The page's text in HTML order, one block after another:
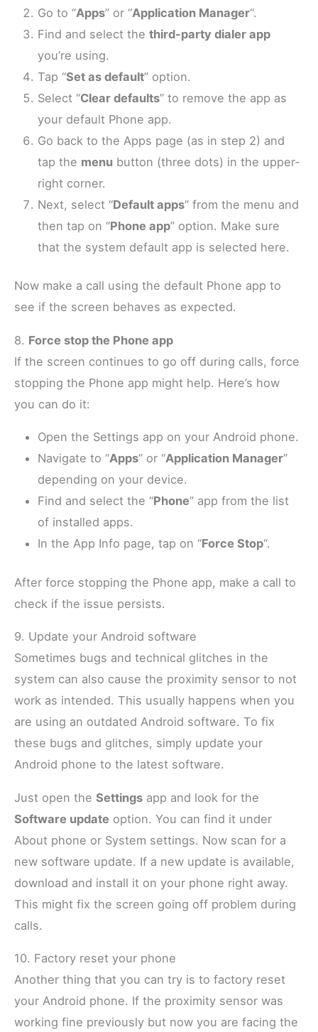
Go to “Apps” or “Application Manager“.
Find and select thethird-party dialer app
you’re using.
Tap “Set as default” option.
Select “Clear defaults” to remove the app as
your default Phone app.
Go back to the Apps page (as in step 2) and
tap the menu button (three dots) in the upper-
right corner.
Next, select “Default apps” from the menu and
then tap on “Phone app” option. Make sure
that the system default app is selected here.
Now make a call using the default Phone app to
see if the screen behaves as expected.
8. Force stop the Phone app
If the screen continues to go off during calls, force
stopping the Phone app might help. Here’s how
you can do it:
Open the Settings app on your Android phone.
Navigate to “Apps” or “Application Manager”
depending on your device.
Find and select the “Phone” app from the list
of installed apps.
In the App Info page, tap on “Force Stop“.
After force stopping the Phone app, make a call to
check if the issue persists.
9. Update your Android software
Sometimes bugs and technical glitches in the
system can also cause the proximity sensor to not
work as intended. This usually happens when you
are using an outdated Android software. To fix
these bugs and glitches, simply update your
Android phone to the latest software.
Just open theSettings app and look for the
Software update option. You can find it under
About phone or System settings. Now scan for a
new software update. If a new update is available,
download and install it on your phone right away.
This might fix the screen going off problem during
calls.
10. Factory reset your phone
Another thing that you can try is to factory reset
your Android phone. If the proximity sensor was
working fine previously but now you are facing the